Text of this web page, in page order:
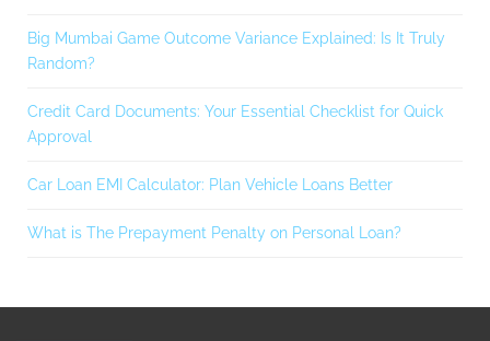
Big Mumbai Game Outcome Variance Explained: Is It Truly
Random?
Credit Card Documents: Your Essential Checklist for Quick
Approval
Car Loan EMI Calculator: Plan Vehicle Loans Better
What is The Prepayment Penalty on Personal Loan?